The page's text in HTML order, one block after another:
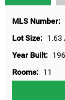
MLS Number:
Lot Size: 1.63
Year Built:
Rooms: 11